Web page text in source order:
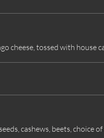
cheese, tossed with house
cashews, beets, choice